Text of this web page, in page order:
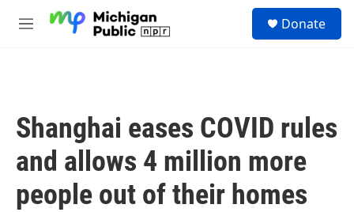
M
Donate
Shanghai eases COVID rules
and allows 4 million more
people out of their homes